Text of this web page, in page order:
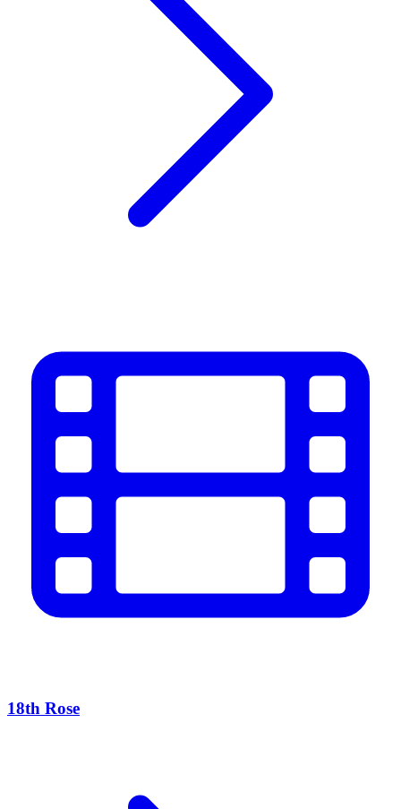
18th Rose